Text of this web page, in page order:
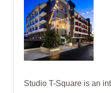
Studio T-Square is an